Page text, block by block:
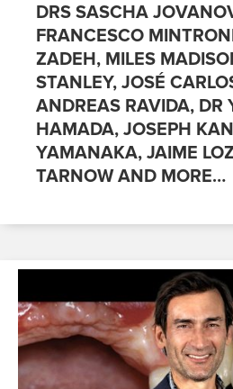
DRS SASCHA
FRANCESCO
ZADEH, MILES
STANLEY, JOSÉ
ANDREAS RAVIDA, DR
HAMADA, JOSEPH
YAMANAKA, JAIME
TARNOW AND MORE…